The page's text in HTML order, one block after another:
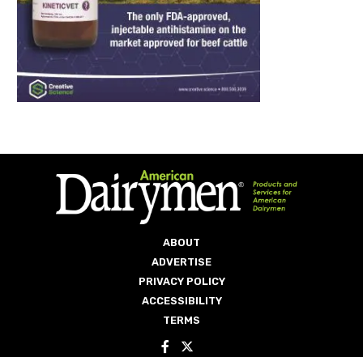
ABOUT
ADVERTISE
PRIVACY POLICY
ACCESSIBILITY
TERMS